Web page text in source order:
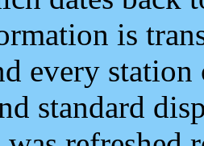
is
every
standard